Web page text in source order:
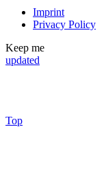
Imprint
Privacy Policy
Keep me
updated
Top